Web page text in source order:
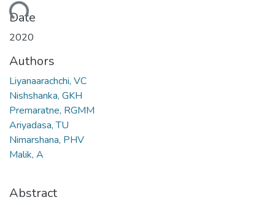
Date
2020
Authors
Liyanaarachchi, VC
Nishshanka, GKH
Premaratne, RGMM
Ariyadasa, TU
Nimarshana, PHV
Malik, A
Abstract